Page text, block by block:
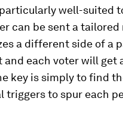
well-suited
can be sent a
a different side of a
and each voter will get
key is simply to find
triggers to spur each